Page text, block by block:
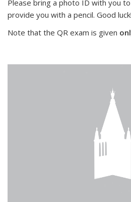
Please bring a photo ID with you
provide you with a pencil. Good luck!
Note that the QR exam is given